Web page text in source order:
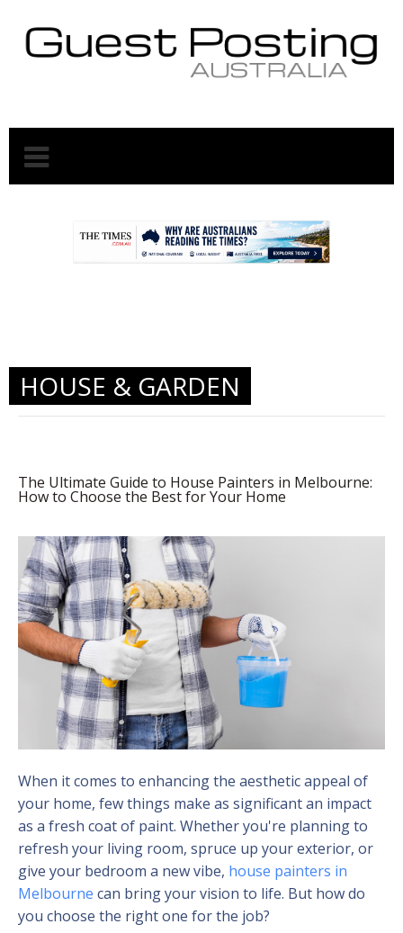
HOUSE & GARDEN
The Ultimate Guide to House Painters in Melbourne:
How to Choose the Best for Your Home
When it comes to enhancing the aesthetic appeal of
your home, few things make as significant an impact
as a fresh coat of paint. Whether you're planning to
refresh your living room, spruce up your exterior, or
give your bedroom a new vibe, house painters in
Melbourne can bring your vision to life. But how do
you choose the right one for the job?